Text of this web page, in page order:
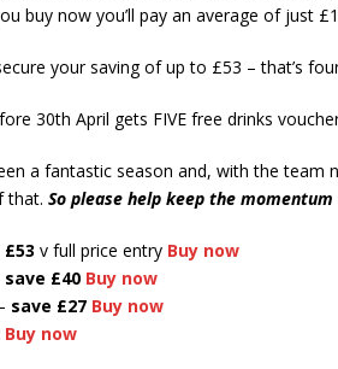
buy now you’ll pay an average of just
your saving of up to £53 – that’s
30th April gets FIVE free drinks
a fantastic season and, with the team
that. So please help keep the
v full price entry Buy now
save £40 Buy now
save £27 Buy now
Buy now